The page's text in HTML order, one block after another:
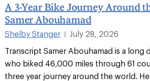
A 3-Year Bike Journey Around
Samer Abouhamad
Shelby Stanger |
July 28, 2026
Transcript Samer Abouhamad is a long
who biked 46,000 miles through 61
three year journey around the world. He